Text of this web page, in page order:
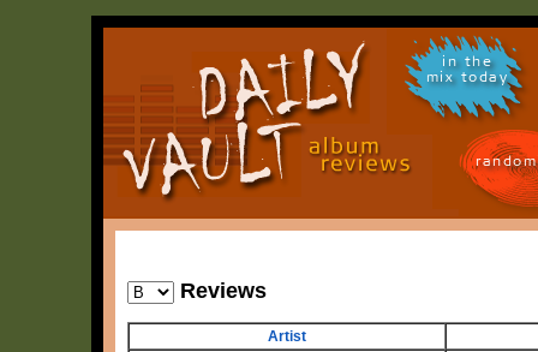
in the
mix today
Reviews
Artist